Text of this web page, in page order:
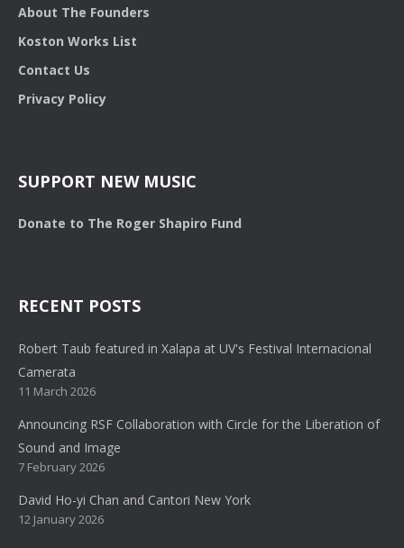
About The Founders
Koston Works List
Contact Us
Privacy Policy
SUPPORT NEW MUSIC
Donate to The Roger Shapiro Fund
RECENT POSTS
Robert Taub featured in Xalapa at UV's Festival Internacional
Camerata
11 March 2026
Announcing RSF Collaboration with Circle for the Liberation of
Sound and Image
7 February 2026
David Ho-yi Chan and Cantori New York
12 January 2026